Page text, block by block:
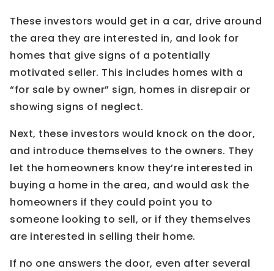
These investors would get in a car, drive around
the area they are interested in, and look for
homes that give signs of a potentially
motivated seller. This includes homes with a
“for sale by owner” sign, homes in disrepair or
showing signs of neglect.
Next, these investors would knock on the door,
and introduce themselves to the owners. They
let the homeowners know they’re interested in
buying a home in the area, and would ask the
homeowners if they could point you to
someone looking to sell, or if they themselves
are interested in selling their home.
If no one answers the door, even after several